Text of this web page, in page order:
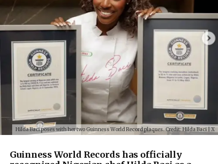
Hilda Baci poses with her two Guinness World Record plaques. Credit: Hilda Baci | X
Guinness World Records has officially